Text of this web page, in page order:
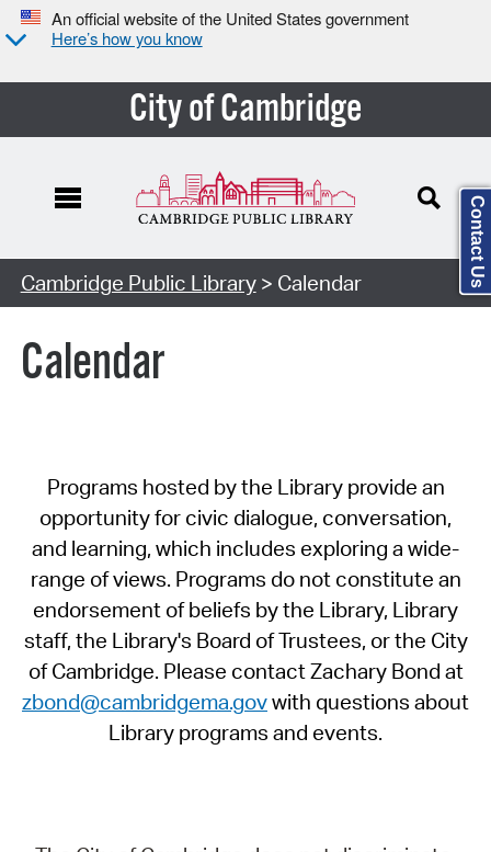
An official website of the United States government
Here’s how you know
City of Cambridge
Cambridge Public Library> Calendar
Calendar
Programs hosted by the Library provide an
opportunity for civic dialogue, conversation,
and learning, which includes exploring a wide-
range of views. Programs do not constitute an
endorsement of beliefs by the Library, Library
staff, the Library's Board of Trustees, or the City
of Cambridge. Please contact Zachary Bond at
zbond@cambridgema.govwith questions about
Library programs and events.
Contact Us